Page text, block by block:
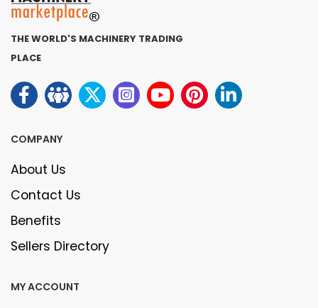
THE WORLD'S MACHINERY TRADING
PLACE
COMPANY
About Us
Contact Us
Benefits
Sellers Directory
MY ACCOUNT